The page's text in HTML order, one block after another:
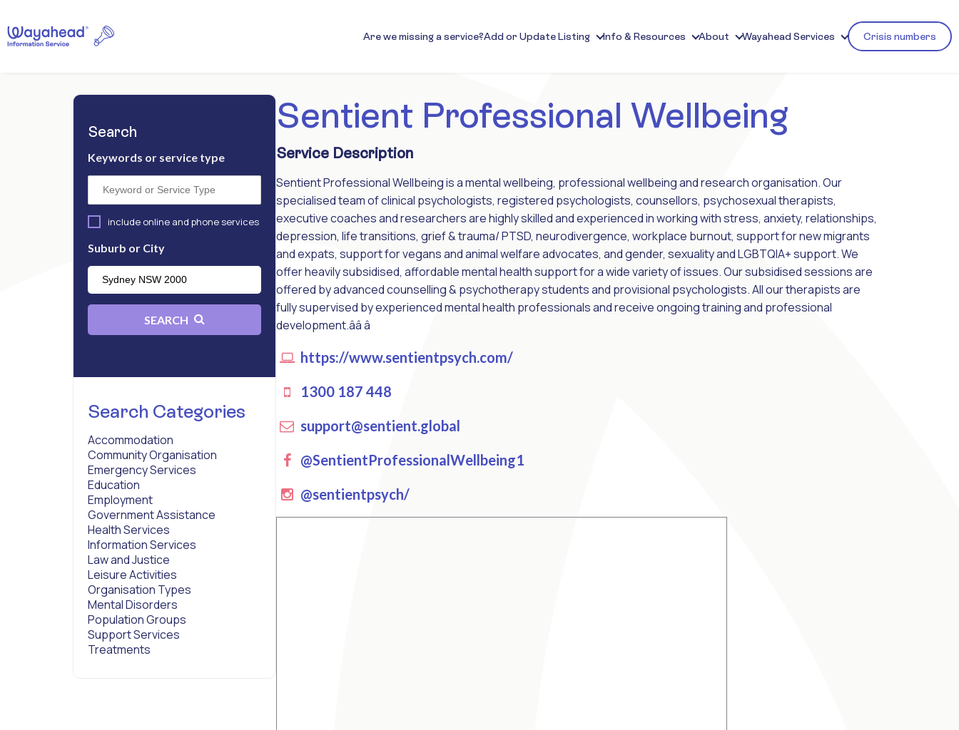
Crisis numbers
Are we missing a service?Add or Update Listing Info & Resources About Wayahead Services
Search
Keywords or service type
include online and phone services
Suburb or City
SEARCH
Search Categories
Accommodation
Community Organisation
Emergency Services
Education
Employment
Government Assistance
Health Services
Information Services
Law and Justice
Leisure Activities
Organisation Types
Mental Disorders
Population Groups
Support Services
Treatments
Sentient Professional Wellbeing
Service Description
Sentient Professional Wellbeing is a mental wellbeing, professional wellbeing and research organisation. Our
specialised team of clinical psychologists, registered psychologists, counsellors, psychosexual therapists,
executive coaches and researchers are highly skilled and experienced in working with stress, anxiety, relationships,
depression, life transitions, grief & trauma/ PTSD, neurodivergence, workplace burnout, support for new migrants
and expats, support for vegans and animal welfare advocates, and gender, sexuality and LGBTQIA+ support. We
offer heavily subsidised, affordable mental health support for a wide variety of issues. Our subsidised sessions are
offered by advanced counselling & psychotherapy students and provisional psychologists. All our therapists are
fully supervised by experienced mental health professionals and receive ongoing training and professional
development.ââ â
https://www.sentientpsych.com/
1300 187 448
support@sentient.global
Facebook
@SentientProfessionalWellbeing1
instagram
@sentientpsych/